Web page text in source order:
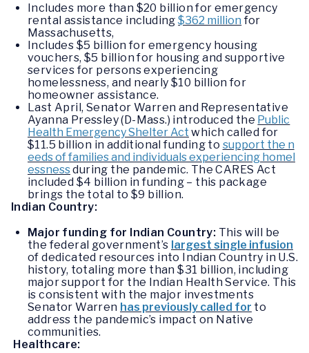
Includes more than $20 billion for emergency
rental assistance including$362 million for
Massachusetts,
Includes $5 billion for emergency housing
vouchers, $5 billion for housing and supportive
services for persons experiencing
homelessness, and nearly $10 billion for
homeowner assistance.
Last April, Senator Warren and Representative
Ayanna Pressley (D-Mass.) introduced the Public
Health Emergency Shelter Act which called for
$11.5 billion in additional funding to support the n
eeds of families and individuals experiencing homel
essnessduring the pandemic. The CARES Act
included $4 billion in funding – this package
brings the total to $9 billion.
Indian Country:
Major funding for Indian Country: This will be
the federal government’s largest single infusion
of dedicated resources into Indian Country in U.S.
history, totaling more than $31 billion, including
major support for the Indian Health Service. This
is consistent with the major investments
Senator Warren has previously called for to
address the pandemic’s impact on Native
communities.
Healthcare: